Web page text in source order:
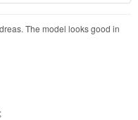
The model looks good in